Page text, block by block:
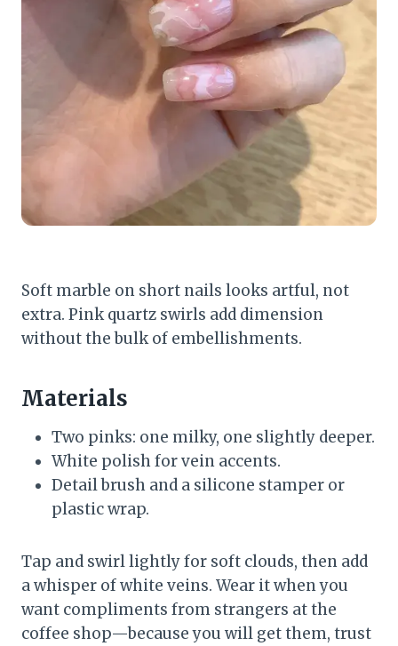
Soft marble on short nails looks artful, not
extra. Pink quartz swirls add dimension
without the bulk of embellishments.
Materials
Two pinks: one milky, one slightly deeper.
White polish for vein accents.
Detail brush and a silicone stamper or
plastic wrap.
Tap and swirl lightly for soft clouds, then add
a whisper of white veins. Wear it when you
want compliments from strangers at the
coffee shop—because you will get them, trust